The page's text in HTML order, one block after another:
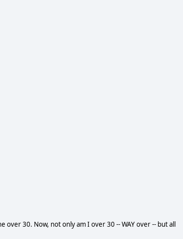
30. Now, not only am I over 30 -- WAY over -- but all